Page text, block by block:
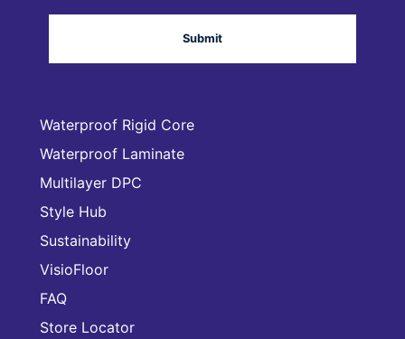
Waterproof Rigid Core
Waterproof Laminate
Multilayer DPC
Style Hub
Sustainability
VisioFloor
FAQ
Store Locator